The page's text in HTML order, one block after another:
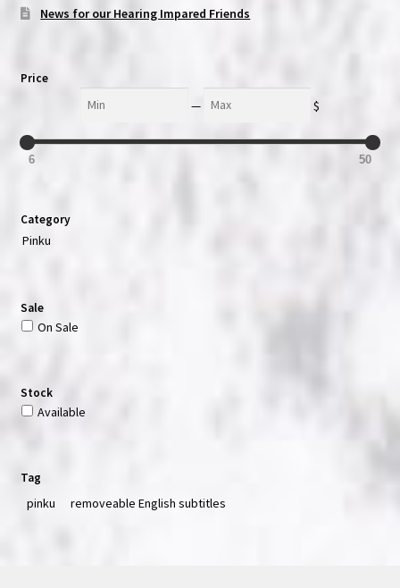
News for our Hearing Impared Friends
Price
— $
6 50
Category
Pinku
Sale
On Sale
Stock
Available
Tag
pinku removeable English subtitles